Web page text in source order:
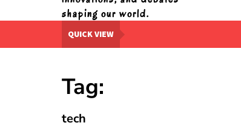
shaping our world.
QUICK VIEW
Tag:
tech